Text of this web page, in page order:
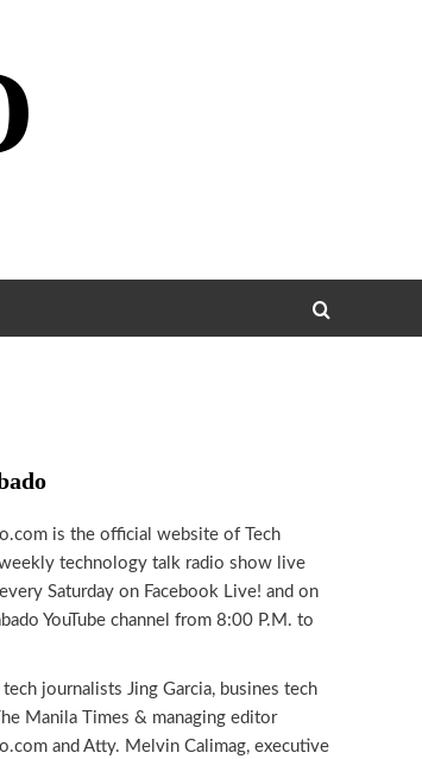
is the official website of Tech
weekly technology talk radio show live
Saturday on Facebook Live! and on
YouTube channel from 8:00 P.M. to
journalists Jing Garcia, busines tech
Manila Times & managing editor
and Atty. Melvin Calimag, executive